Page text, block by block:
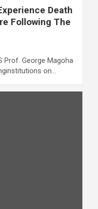
Death
Following The
Prof. George Magoha
on…